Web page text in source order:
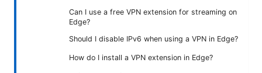
Can I use a free VPN extension for streaming on
Edge?
Should I disable IPv6 when using a VPN in Edge?
How do I install a VPN extension in Edge?